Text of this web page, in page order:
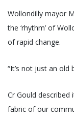
Wollondilly mayor
the ‘rhythm’ of
of rapid change.
“It’s not just an old
Cr Gould described
fabric of our